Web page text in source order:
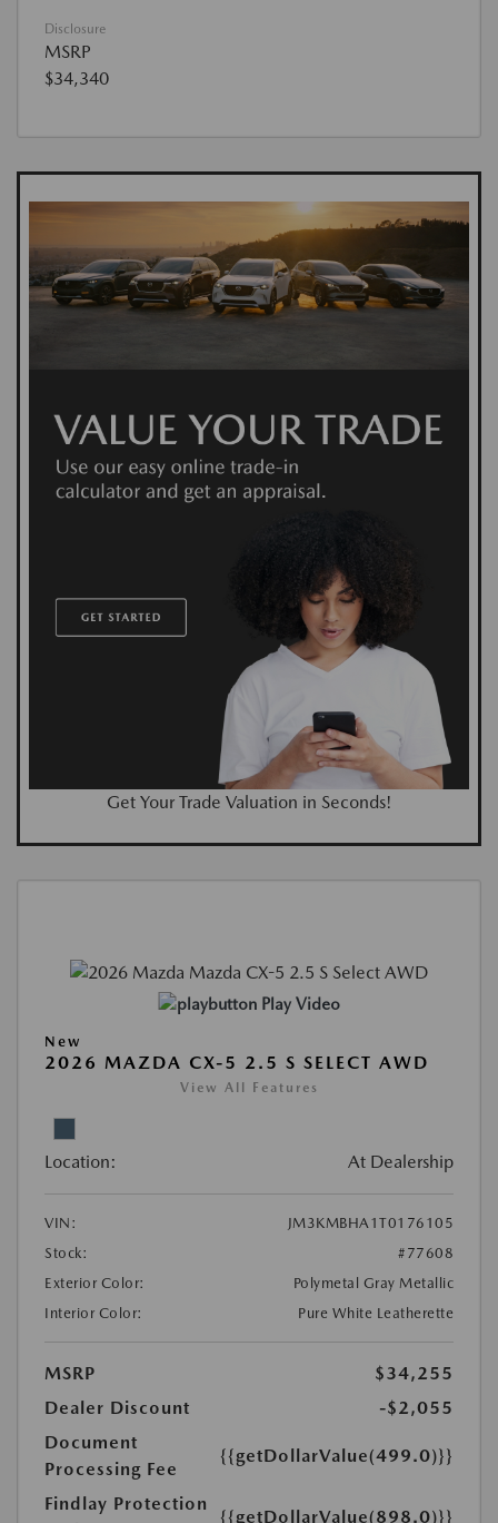
Disclosure
MSRP
$34,340
Get Your Trade Valuation in Seconds!
Play Video
New
2026 MAZDA CX-5 2.5 S SELECT AWD
View All Features
Location: At Dealership
VIN:
JM3KMBHA1T0176105
Stock:
#77608
Exterior Color:
Polymetal Gray Metallic
Interior Color:
Pure White Leatherette
MSRP
$34,255
Dealer Discount
-$2,055
Document
Processing Fee
{{getDollarValue(499.0)}}
Findlay Protection
{{getDollarValue(898.0)}}